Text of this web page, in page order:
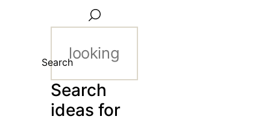
Search
Search
ideas for